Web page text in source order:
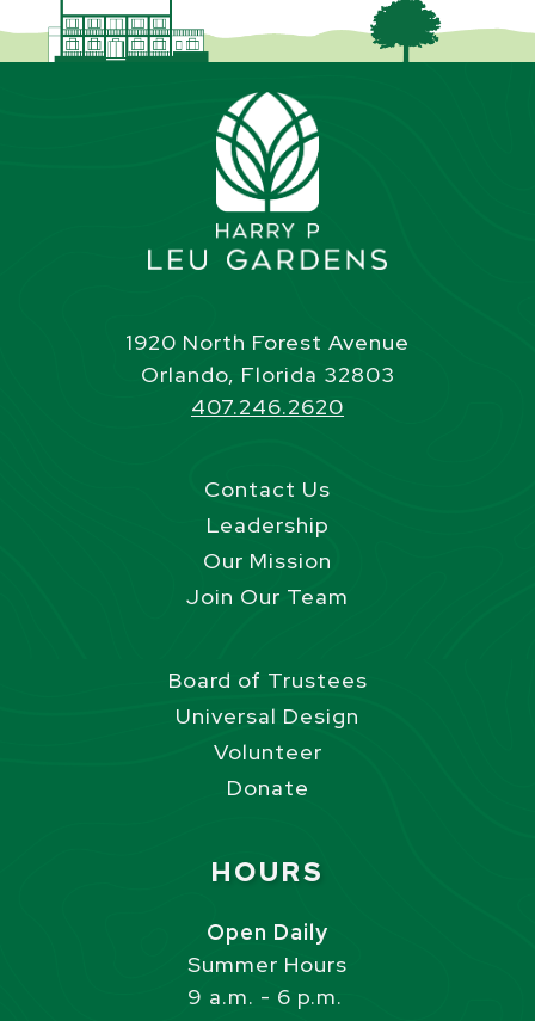
1920 North Forest Avenue
Orlando, Florida 32803
407.246.2620
Contact Us
Leadership
Our Mission
Join Our Team
Board of Trustees
Universal Design
Volunteer
Donate
HOURS
Open Daily
Summer Hours
9 a.m. - 6 p.m.